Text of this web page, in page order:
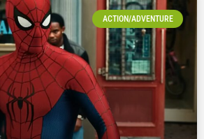
ACTION/ADVENTURE